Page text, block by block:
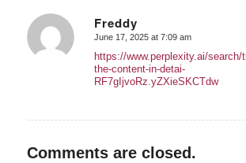
Freddy
says:
June 17, 2025 at 7:09 am
https://www.perplexity.ai/search/
the-content-in-detai-
RF7gIjvoRz.yZXieSKCTdw
Comments are closed.